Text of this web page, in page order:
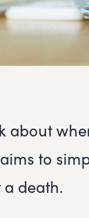
about
to
death.